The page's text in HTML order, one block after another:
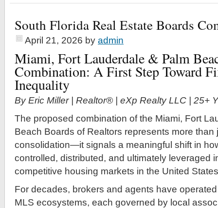
South Florida Real Estate Boards
April 21, 2026 by admin
Miami, Fort Lauderdale & Palm
Combination: A First Step Toward
Inequality
By Eric Miller | Realtor® | eXp Realty LLC | 25+
The proposed combination of the Miami, Fort
Beach Boards of Realtors represents more than
consolidation—it signals a meaningful shift in
controlled, distributed, and ultimately leveraged
competitive housing markets in the United
For decades, brokers and agents have
MLS ecosystems, each governed by local